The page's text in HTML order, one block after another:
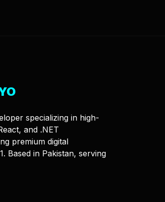
specializing in high-
and .NET
premium digital
Based in Pakistan, serving